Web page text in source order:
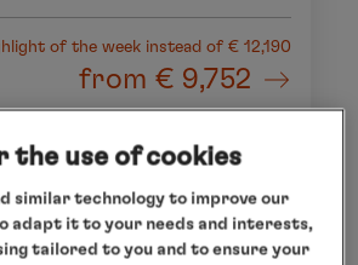
of the week instead of € 12,190
from€ 9,752
per person
the use of cookies
similar technology to improve our
adapt it to your needs and interests,
tailored to you and to ensure your